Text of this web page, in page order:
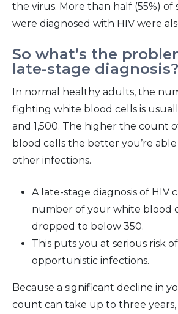
the virus. More than half (55%)
were diagnosed with HIV were
So what’s the
late-stage diagnosis?
In normal healthy adults, the
fighting white blood cells is
and 1,500. The higher the count
blood cells the better you’re
other infections.
A late-stage diagnosis of HIV
number of your white blood
dropped to below 350.
This puts you at serious risk
opportunistic infections.
Because a significant decline in
count can take up to three years,